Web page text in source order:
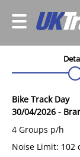
Bike Track Day
30/04/2026 -
4 Groups p/h
Noise Limit: 102